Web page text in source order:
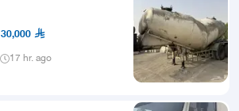
30,000
17 hr. ago